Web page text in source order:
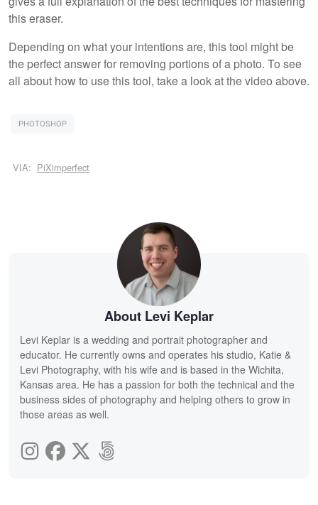
this eraser.
Depending on what your intentions are, this tool might be
the perfect answer for removing portions of a photo. To see
all about how to use this tool, take a look at the video above.
PHOTOSHOP
VIA: PiXimperfect
About Levi Keplar
Levi Keplar is a wedding and portrait photographer and
educator. He currently owns and operates his studio, Katie &
Levi Photography, with his wife and is based in the Wichita,
Kansas area. He has a passion for both the technical and the
business sides of photography and helping others to grow in
those areas as well.